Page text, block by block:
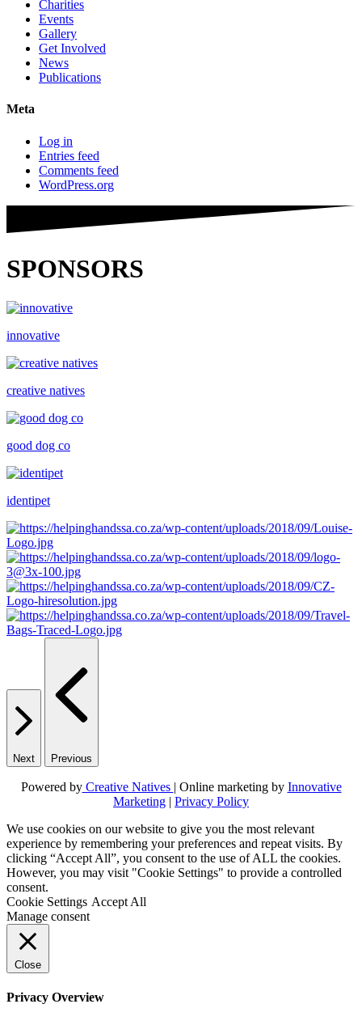
Charities
Events
Gallery
Get Involved
News
Publications
Meta
Log in
Entries feed
Comments feed
WordPress.org
SPONSORS
innovative
creative natives
good dog co
identipet
Next Previous
Powered byCreative Natives | Online marketing by Innovative
Marketing | Privacy Policy
We use cookies on our website to give you the most relevant
experience by remembering your preferences and repeat visits. By
clicking “Accept All”, you consent to the use of ALL the cookies.
However, you may visit "Cookie Settings" to provide a controlled
consent.
Cookie Settings Accept All
Manage consent
Close
Privacy Overview